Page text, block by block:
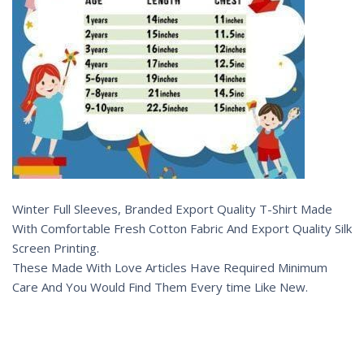
Winter Full Sleeves, Branded Export Quality T-Shirt Made
With Comfortable Fresh Cotton Fabric And Export Quality Silk
Screen Printing.
These Made With Love Articles Have Required Minimum
Care And You Would Find Them Every time Like New.